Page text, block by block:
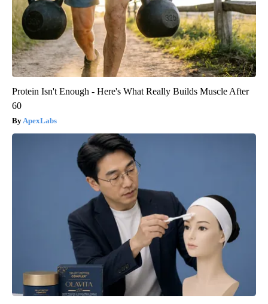
Protein Isn't Enough - Here's What Really Builds Muscle After
60
ApexLabs